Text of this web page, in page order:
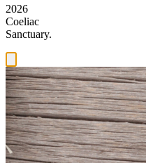
2026
Coeliac
Sanctuary.